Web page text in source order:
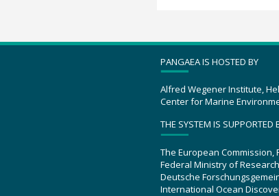
PANGAEA IS HOSTED BY
Alfred Wegener Institute,
Center for Marine
THE SYSTEM IS SUPPORTED
The European Commission,
Federal Ministry of
Deutsche
International Ocean